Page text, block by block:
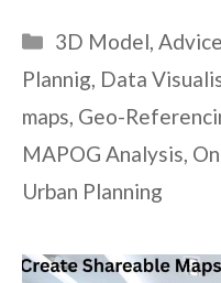
Categories
3D Model,
Plannig, Data
maps, Geo-
MAPOG Analysis,
Urban Planning